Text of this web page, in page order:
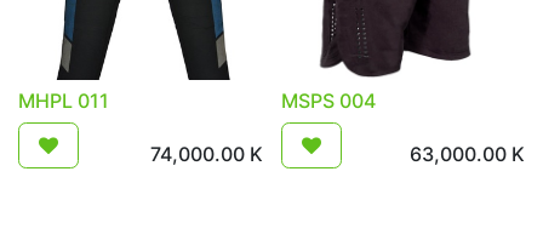
MHPL 011
74,000.00K
MSPS 004
63,000.00 K